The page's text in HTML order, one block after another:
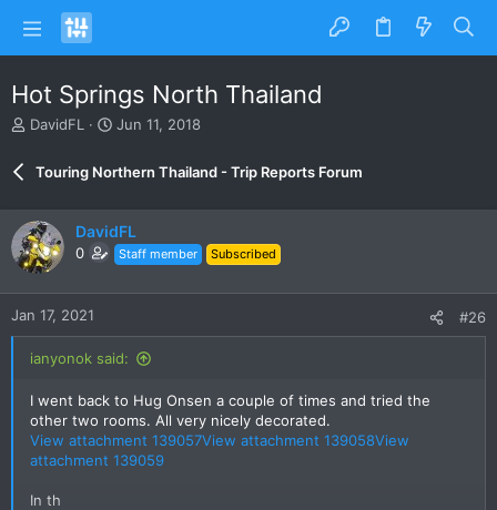
Hot Springs North Thailand
T
d
s
t
t
e
r
DavidFL
S
r
d
a
t
Jun 11, 2018
Touring Northern Thailand - Trip Reports Forum
DavidFL
0 Staff member Subscribed
Jan 17, 2021 #26
ianyonok said:
I went back to Hug Onsen a couple of times and tried the
other two rooms. All very nicely decorated.
View attachment 139057View attachment 139058View
attachment 139059
In th